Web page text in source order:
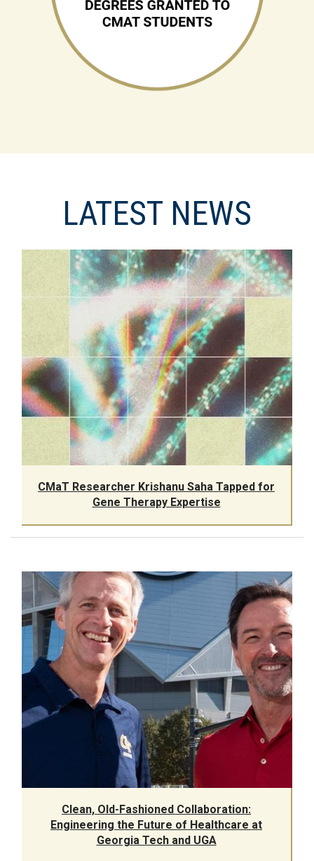
LATEST NEWS
CMaT Researcher Krishanu Saha Tapped for
Gene Therapy Expertise
Clean, Old-Fashioned Collaboration:
Engineering the Future of Healthcare at
Georgia Tech and UGA